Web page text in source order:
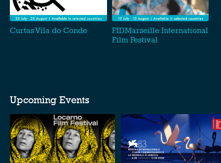
Curtas Vila do Conde
FIDMarseille International
Film Festival
Upcoming Events